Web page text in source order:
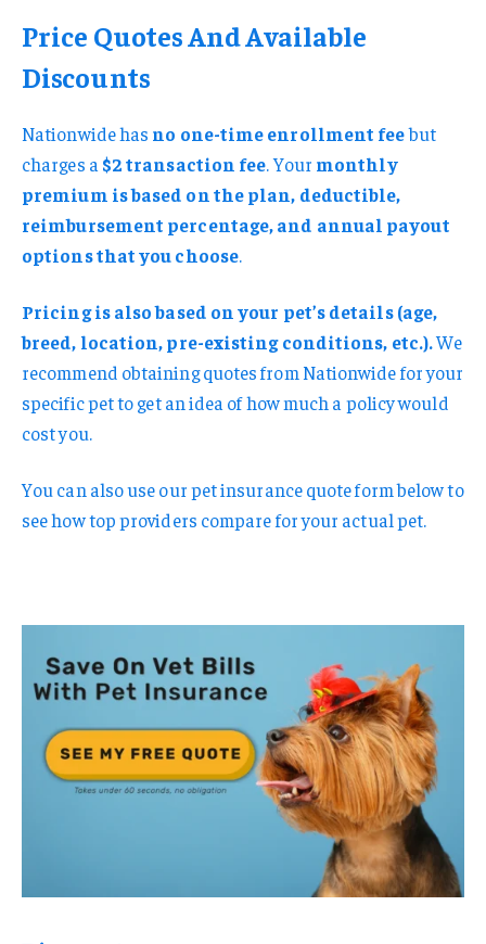
Price Quotes And Available
Discounts
Nationwide has no one-time enrollment feebut
charges a $2 transaction fee. Your monthly
premium is based on the plan, deductible,
reimbursement percentage, and annual payout
options that you choose.
Pricing is also based on your pet’s details (age,
breed, location, pre-existing conditions, etc.).We
recommend obtaining quotes from Nationwide for your
specific pet to get an idea of how much a policy would
cost you.
You can also use our pet insurance quote form below to
see how top providers compare for your actual pet.